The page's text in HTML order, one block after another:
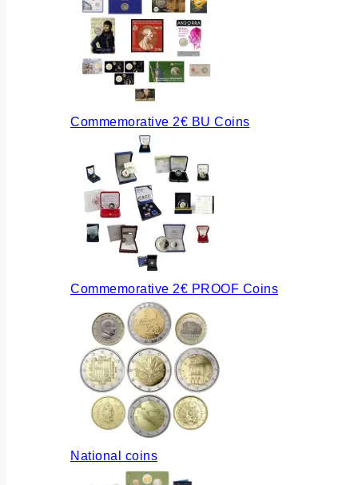
Commemorative 2€ BU Coins
Commemorative 2€ PROOF Coins
National coins